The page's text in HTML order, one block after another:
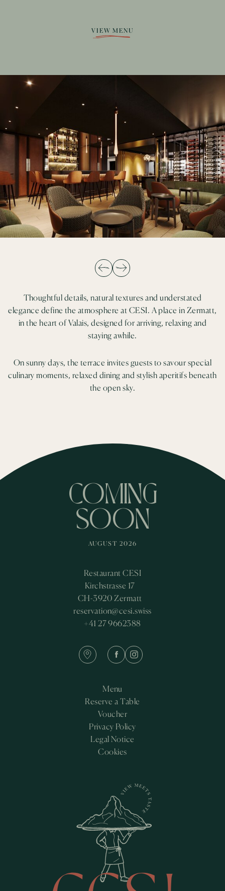
VIEW MENU
Thoughtful details, natural textures and understated
elegance define the atmosphere at CESI. A place in Zermatt,
in the heart of Valais, designed for arriving, relaxing and
staying awhile.
On sunny days, the terrace invites guests to savour special
culinary moments, relaxed dining and stylish aperitifs beneath
the open sky.
COMING
SOON
AUGUST 2026
Restaurant CESI
Kirchstrasse 17
CH-3920 Zermatt
reservation@cesi.swiss
+41 27 9662388
Menu
Reserve a Table
Voucher
Privacy Policy
Legal Notice
Cookies